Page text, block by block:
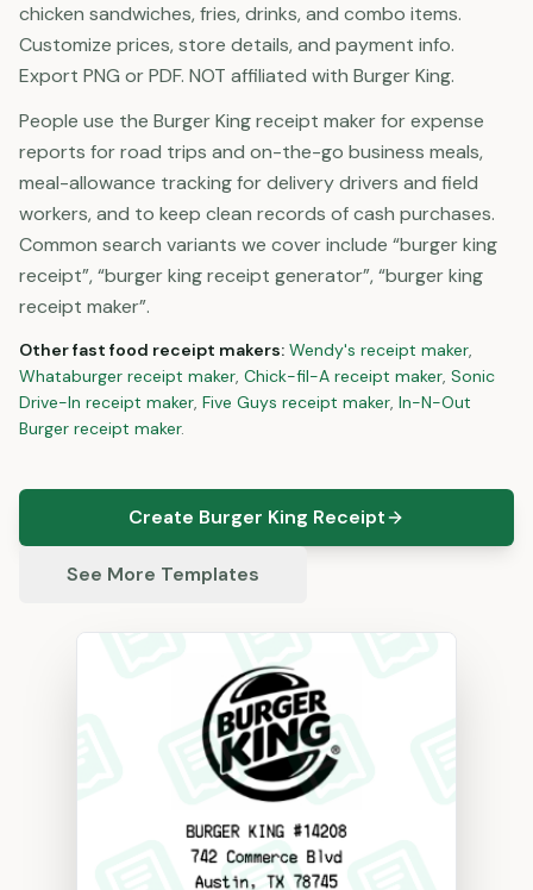
chicken sandwiches, fries, drinks, and combo items.
Customize prices, store details, and payment info.
Export PNG or PDF. NOT affiliated with Burger King.
People use the Burger King receipt maker for expense
reports for road trips and on-the-go business meals,
meal-allowance tracking for delivery drivers and field
workers, and to keep clean records of cash purchases.
Common search variants we cover include “burger king
receipt”, “burger king receipt generator”, “burger king
receipt maker”.
Otherfast food receipt makers: Wendy's receipt maker,
Whataburger receipt maker, Chick-fil-A receipt maker, Sonic
Drive-In receipt maker, Five Guys receipt maker, In-N-Out
Burger receipt maker.
Create Burger King Receipt
See More Templates